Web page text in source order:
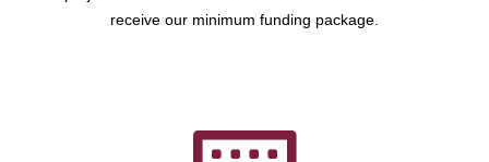
receive our minimum funding package.